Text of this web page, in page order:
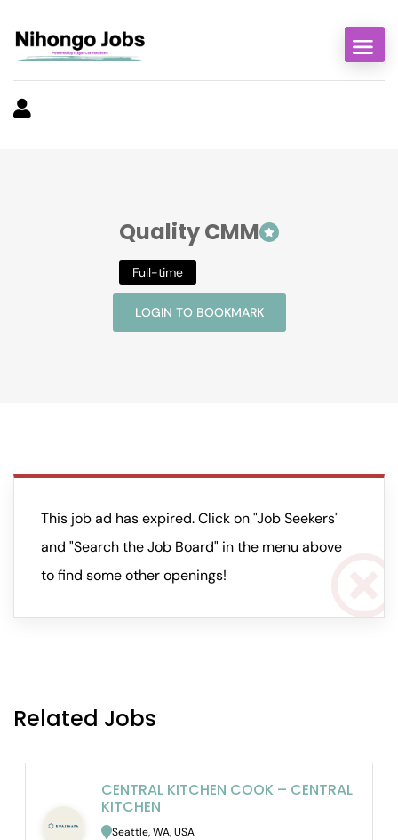
Quality CMM
Full-time
LOGIN TO BOOKMARK
This job ad has expired. Click on "Job Seekers"
and "Search the Job Board" in the menu above
to find some other openings!
Related Jobs
CENTRAL KITCHEN COOK – CENTRAL
KITCHEN
Seattle, WA, USA